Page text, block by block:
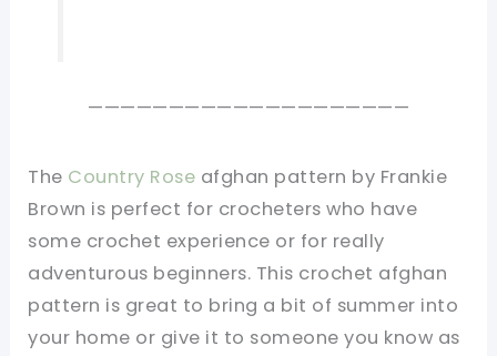
————————————————————
The Country Rose afghan pattern by Frankie
Brown is perfect for crocheters who have
some crochet experience or for really
adventurous beginners. This crochet afghan
pattern is great to bring a bit of summer into
your home or give it to someone you know as